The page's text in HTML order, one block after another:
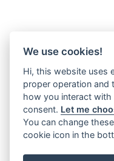
We use cookies!
Hi, this website uses
proper operation and
how you interact
consent. Let me
You can change
cookie icon in the